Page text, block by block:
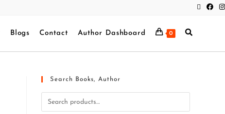
Blogs Contact Author Dashboard 0
Search Books, Author